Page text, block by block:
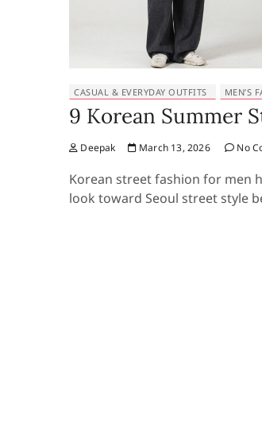
CASUAL & EVERYDAY OUTFITS MEN’S
9 Korean Summer
Deepak March 13, 2026 No
Korean street fashion for men
look toward Seoul street style